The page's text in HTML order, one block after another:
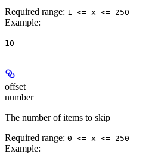
Required range: 1 <= x <= 250
Example:
10
offset
number
The number of items to skip
Required range: 0 <= x <= 250
Example: